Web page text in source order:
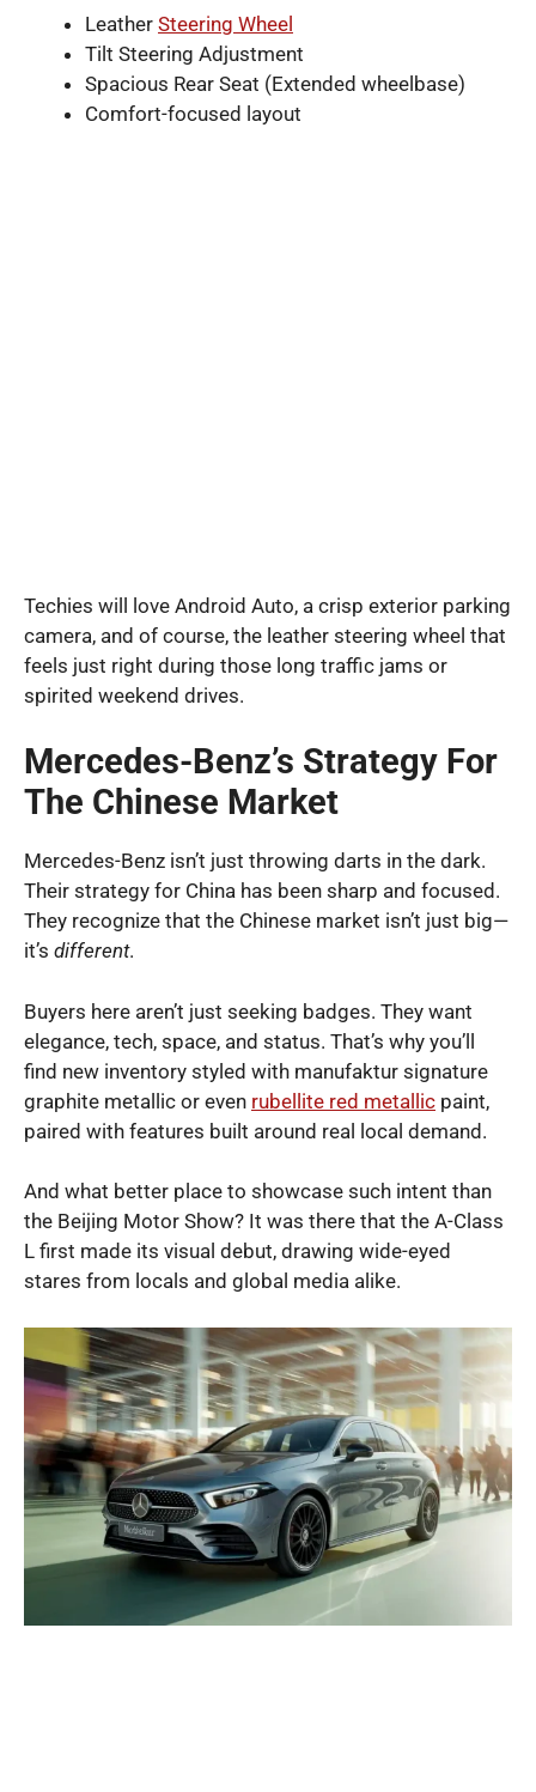
Leather Steering Wheel
Tilt Steering Adjustment
Spacious Rear Seat (Extended wheelbase)
Comfort-focused layout
Techies will love Android Auto, a crisp exterior parking
camera, and of course, the leather steering wheel that
feels just right during those long traffic jams or
spirited weekend drives.
Mercedes-Benz’s Strategy For
The Chinese Market
Mercedes-Benz isn’t just throwing darts in the dark.
Their strategy for China has been sharp and focused.
They recognize that the Chinese market isn’t just big—
it’s different.
Buyers here aren’t just seeking badges. They want
elegance, tech, space, and status. That’s why you’ll
find new inventory styled with manufaktur signature
graphite metallic or even rubellite red metallic paint,
paired with features built around real local demand.
And what better place to showcase such intent than
the Beijing Motor Show? It was there that the A-Class
L first made its visual debut, drawing wide-eyed
stares from locals and global media alike.